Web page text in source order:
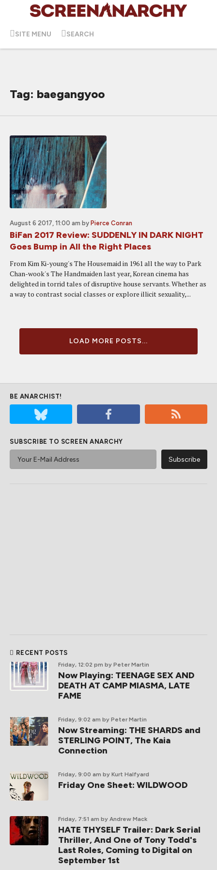
SITE MENU SEARCH
Tag: baegangyoo
August 6 2017, 11:00 am by Pierce Conran
BiFan 2017 Review: SUDDENLY IN DARK NIGHT
Goes Bump in All the Right Places
From Kim Ki-young's The Housemaid in 1961 all the way to Park
Chan-wook's The Handmaiden last year, Korean cinema has
delighted in torrid tales of disruptive house servants. Whether as
a way to contrast social classes or explore illicit sexuality,...
LOAD MORE POSTS...
BE ANARCHIST!
SUBSCRIBE TO SCREEN ANARCHY
RECENT POSTS
Friday, 12:02 pm by Peter Martin
Now Playing: TEENAGE SEX AND
DEATH AT CAMP MIASMA, LATE
FAME
Friday, 9:02 am by Peter Martin
Now Streaming: THE SHARDS and
STERLING POINT, The Kaia
Connection
Friday, 9:00 am by Kurt Halfyard
Friday One Sheet: WILDWOOD
Friday, 7:51 am by Andrew Mack
HATE THYSELF Trailer: Dark Serial
Thriller, And One of Tony Todd's
Last Roles, Coming to Digital on
September 1st